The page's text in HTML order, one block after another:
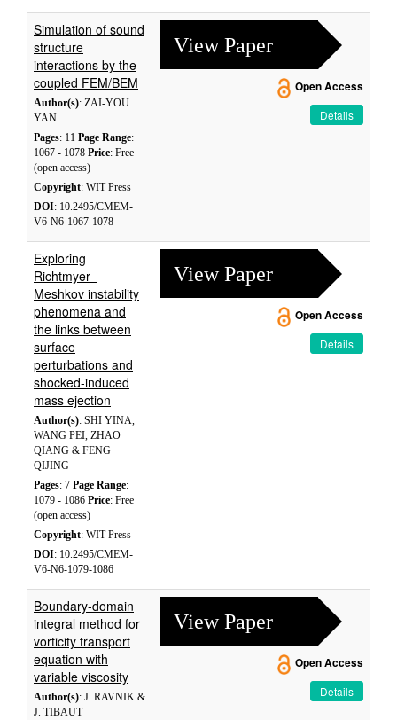
Simulation of sound
structure
interactions by the
coupled FEM/BEM
Author(s): ZAI-YOU
YAN
Pages: 11 Page Range:
1067 - 1078 Price: Free
(open access)
Copyright: WIT Press
DOI: 10.2495/CMEM-
V6-N6-1067-1078
View Paper
Open Access
Details
Exploring
Richtmyer–
Meshkov instability
phenomena and
the links between
surface
perturbations and
shocked-induced
mass ejection
Author(s): SHI YINA,
WANG PEI, ZHAO
QIANG & FENG
QIJING
Pages: 7 Page Range:
1079 - 1086 Price: Free
(open access)
Copyright: WIT Press
DOI: 10.2495/CMEM-
V6-N6-1079-1086
View Paper
Open Access
Details
Boundary-domain
integral method for
vorticity transport
equation with
variable viscosity
Author(s): J. RAVNIK &
J. TIBAUT
View Paper
Open Access
Details